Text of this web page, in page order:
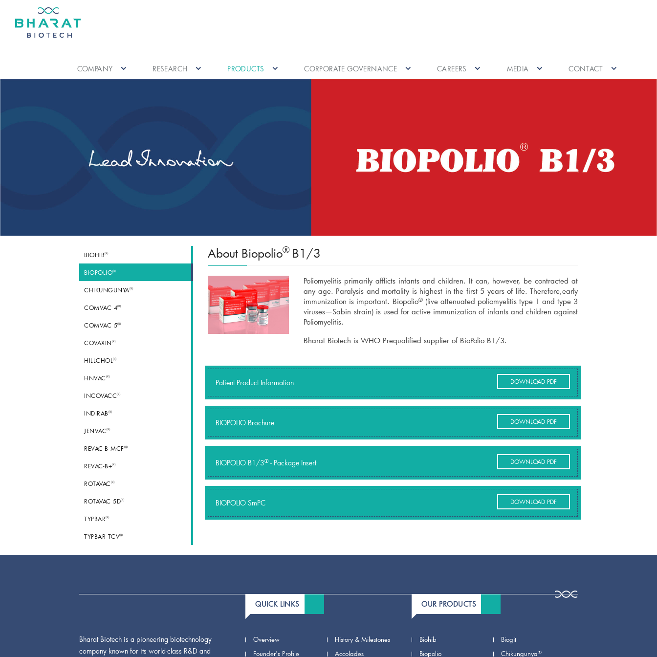
COMPANY RESEARCH PRODUCTS CORPORATE GOVERNANCE CAREERS MEDIA CONTACT
BIOHIB®
BIOPOLIO®
CHIKUNGUNYA®
COMVAC 4®
COMVAC 5®
COVAXIN®
HILLCHOL®
HNVAC®
INCOVACC®
INDIRAB®
JENVAC®
REVAC-B MCF®
REVAC-B+®
ROTAVAC®
ROTAVAC 5D®
TYPBAR®
TYPBAR TCV®
About Biopolio® B1/3
Poliomyelitis primarily afflicts infants and children. It can, however, be contracted at
any age. Paralysis and mortality is highest in the first 5 years of life. Therefore,early
immunization is important. Biopolio®(live attenuated poliomyelitis type 1 and type 3
viruses—Sabin strain) is used for active immunization of infants and children against
Poliomyelitis.
Bharat Biotech is WHO Prequalified supplier of BioPolio B1/3.
Patient Product Information DOWNLOAD PDF
BIOPOLIO Brochure DOWNLOAD PDF
BIOPOLIO B1/3®- Package Insert DOWNLOAD PDF
BIOPOLIO SmPC DOWNLOAD PDF
Bharat Biotech is a pioneering biotechnology
company known for its world-class R&D and
QUICK LINKS
Overview
History & Milestones
Founder's Profile
Accolades
OUR PRODUCTS
Biohib
Biogit
Biopolio
Chikungunya®